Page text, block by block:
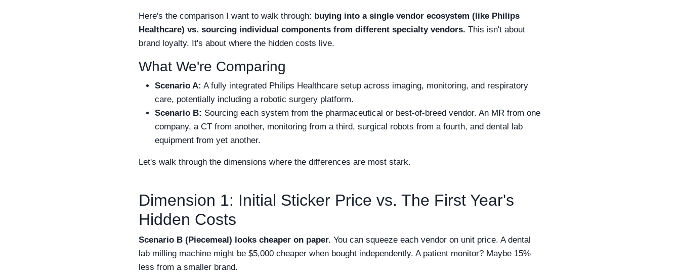
Here's the comparison I want to walk through: buying into a single vendor ecosystem (like Philips
Healthcare) vs. sourcing individual components from different specialty vendors. This isn't about
brand loyalty. It's about where the hidden costs live.
What We're Comparing
Scenario A: A fully integrated Philips Healthcare setup across imaging, monitoring, and respiratory
care, potentially including a robotic surgery platform.
Scenario B: Sourcing each system from the pharmaceutical or best-of-breed vendor. An MR from one
company, a CT from another, monitoring from a third, surgical robots from a fourth, and dental lab
equipment from yet another.
Let's walk through the dimensions where the differences are most stark.
Dimension 1: Initial Sticker Price vs. The First Year's
Hidden Costs
Scenario B (Piecemeal) looks cheaper on paper. You can squeeze each vendor on unit price. A dental
lab milling machine might be $5,000 cheaper when bought independently. A patient monitor? Maybe 15%
less from a smaller brand.